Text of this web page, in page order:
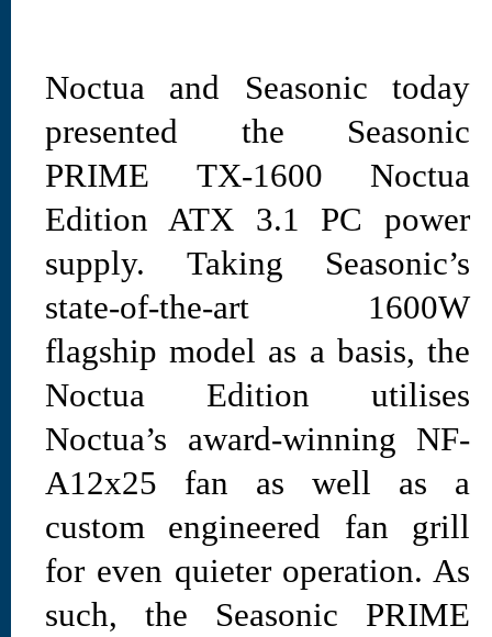
Noctua and Seasonic today
presented the Seasonic
PRIME TX-1600 Noctua
Edition ATX 3.1 PC power
supply. Taking Seasonic’s
state-of-the-art 1600W
flagship model as a basis, the
Noctua Edition utilises
Noctua’s award-winning NF-
A12x25 fan as well as a
custom engineered fan grill
for even quieter operation. As
such, the Seasonic PRIME